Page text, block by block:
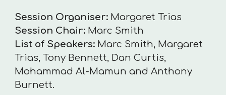
Session Organiser: Margaret Trias
Session Chair: Marc Smith
List of Speakers: Marc Smith, Margaret
Trias, Tony Bennett, Dan Curtis,
Mohammad Al-Mamun and Anthony
Burnett.